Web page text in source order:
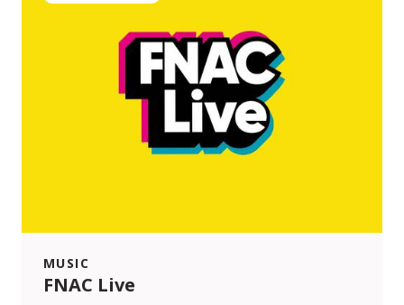
MUSIC
FNAC Live